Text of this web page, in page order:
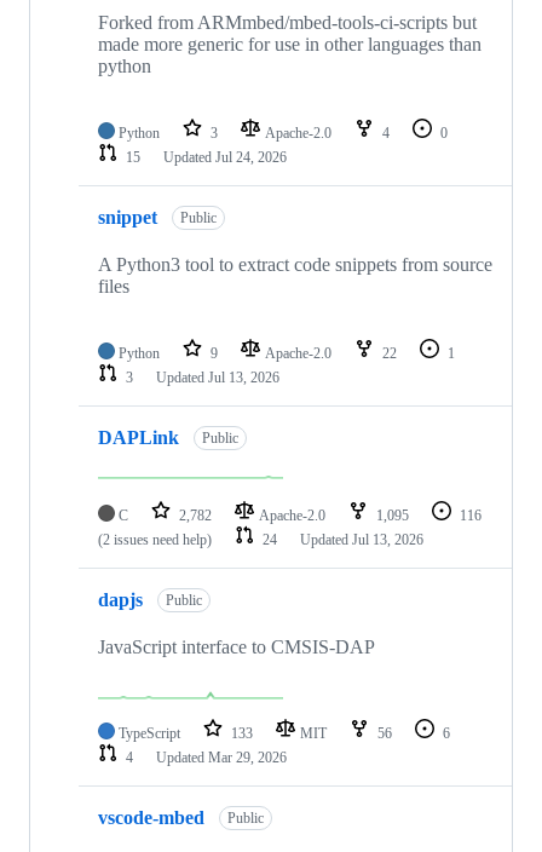
Forked from ARMmbed/mbed-tools-ci-scripts but
made more generic for use in other languages than
python
Python 3 Apache-2.0 4
0
15
Updated Jul 24, 2026
snippet Public
A Python3 tool to extract code snippets from source
files
Python 9 Apache-2.0 22
1
3
Updated Jul 13, 2026
DAPLink Public
C 2,782 Apache-2.0 1,095
116
(2 issues need help)
24 Updated Jul 13, 2026
dapjs Public
JavaScript interface to CMSIS-DAP
TypeScript 133 MIT 56
6
4
Updated Mar 29, 2026
vscode-mbed Public